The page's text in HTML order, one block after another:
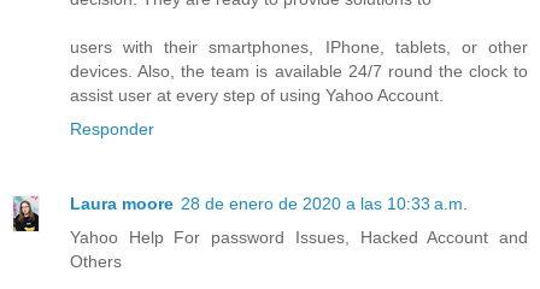
users with their smartphones, IPhone, tablets, or other
devices. Also, the team is available 24/7 round the clock to
assist user at every step of using Yahoo Account.
Responder
Laura moore 28 de enero de 2020 a las 10:33 a.m.
Yahoo Help For password Issues, Hacked Account and
Others